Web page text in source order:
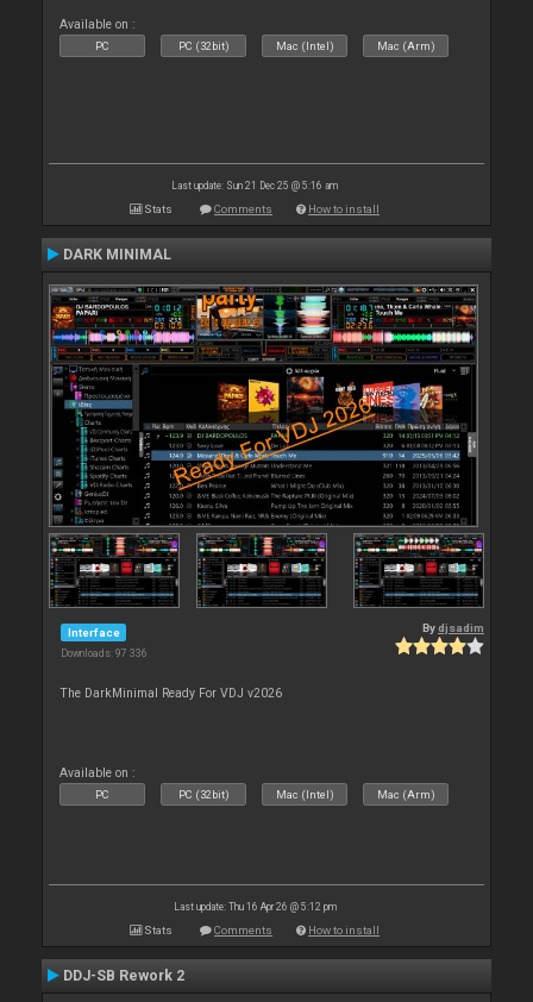
Available on :
PC PC (32bit) Mac (Intel) Mac (Arm)
Last update: Sun 21 Dec 25 @ 5:16 am
Stats Comments How to install
DARK MINIMAL
Interface
Downloads: 97 336
Bydjsadim
The DarkMinimal Ready For VDJ v2026
Available on :
PC PC (32bit) Mac (Intel) Mac (Arm)
Last update: Thu 16 Apr 26 @ 5:12 pm
Stats Comments How to install
DDJ-SB Rework 2